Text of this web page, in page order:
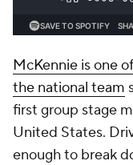
McKennie is one
the national team
first group stage
United States.
enough to break